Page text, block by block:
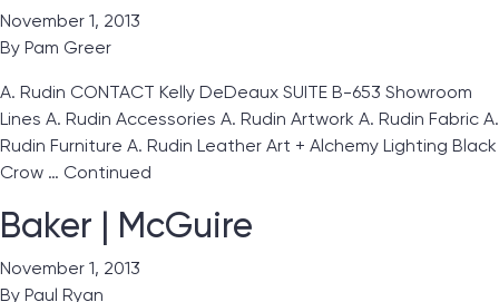
November 1, 2013
By Pam Greer
A. Rudin CONTACT Kelly DeDeaux SUITE B-653 Showroom
Lines A. Rudin Accessories A. Rudin Artwork A. Rudin Fabric A.
Rudin Furniture A. Rudin Leather Art + Alchemy Lighting Black
Crow … Continued
Baker | McGuire
November 1, 2013
By Paul Ryan